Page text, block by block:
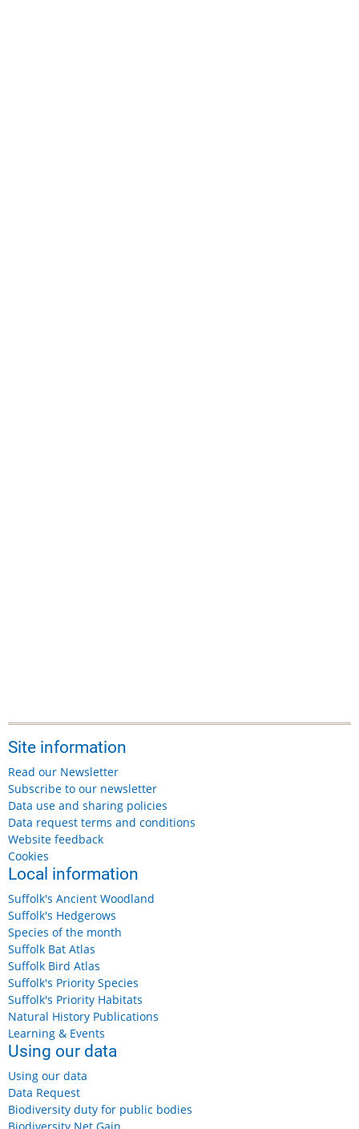
Site information
Read our Newsletter
Subscribe to our newsletter
Data use and sharing policies
Data request terms and conditions
Website feedback
Cookies
Local information
Suffolk's Ancient Woodland
Suffolk's Hedgerows
Species of the month
Suffolk Bat Atlas
Suffolk Bird Atlas
Suffolk's Priority Species
Suffolk's Priority Habitats
Natural History Publications
Learning & Events
Using our data
Using our data
Data Request
Biodiversity duty for public bodies